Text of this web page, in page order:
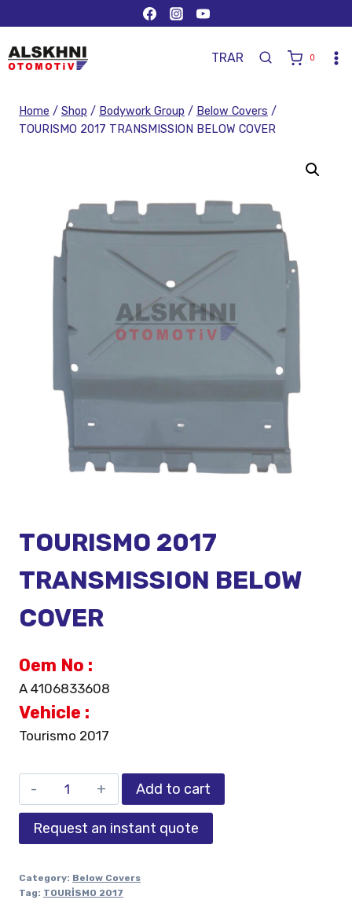
TRAR 0
Home / Shop / Bodywork Group / Below Covers /
TOURISMO 2017 TRANSMISSION BELOW COVER
TOURISMO 2017
TRANSMISSION BELOW
COVER
Oem No :
A 4106833608
Vehicle :
Tourismo 2017
Add to cart
Request an instant quote
Category: Below Covers
Tag: TOURİSMO 2017